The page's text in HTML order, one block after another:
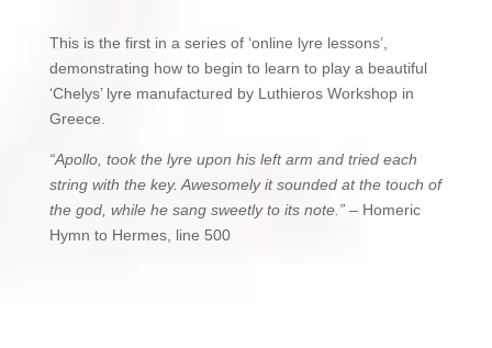
This is the first in a series of ‘online lyre lessons’,
demonstrating how to begin to learn to play a beautiful
‘Chelys’ lyre manufactured by Luthieros Workshop in
Greece.
“Apollo, took the lyre upon his left arm and tried each
string with the key. Awesomely it sounded at the touch of
the god, while he sang sweetly to its note.”– Homeric
Hymn to Hermes, line 500